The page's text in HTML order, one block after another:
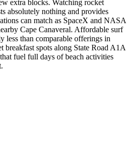
extra blocks. Watching rocket
absolutely nothing and provides
can match as SpaceX and NASA
Cape Canaveral. Affordable surf
less than comparable offerings in
spots along State Road A1A
fuel full days of beach activities